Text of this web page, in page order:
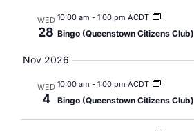
WED
28
10:00 am - 1:00 pm ACDT
Bingo (Queenstown Citizens Club)
Nov 2026
WED
4
10:00 am - 1:00 pm ACDT
Bingo (Queenstown Citizens Club)